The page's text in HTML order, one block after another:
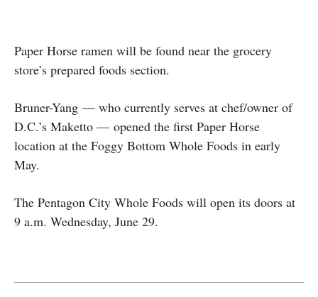
Paper Horse ramen will be found near the grocery
store’s prepared foods section.
Bruner-Yang — who currently serves at chef/owner of
D.C.’s Maketto — opened the first Paper Horse
location at the Foggy Bottom Whole Foods in early
May.
The Pentagon City Whole Foods will open its doors at
9 a.m. Wednesday, June 29.